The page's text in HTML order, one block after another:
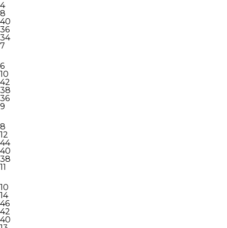
4
8
40
36
34
7
6
10
42
38
36
9
8
12
44
40
38
11
10
14
46
42
40